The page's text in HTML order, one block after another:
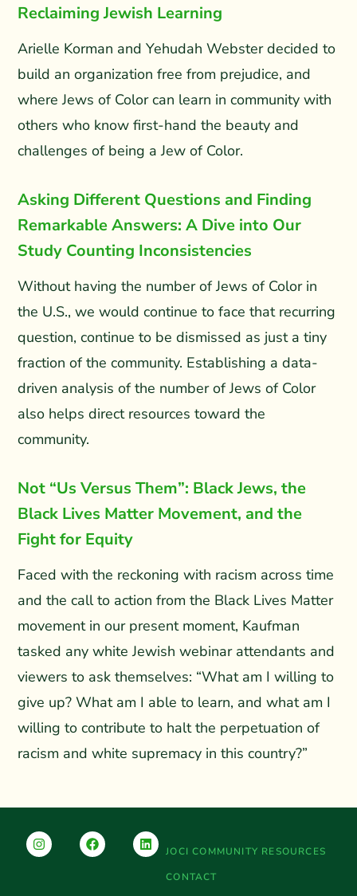
Reclaiming Jewish Learning
Arielle Korman and Yehudah Webster decided to
build an organization free from prejudice, and
where Jews of Color can learn in community with
others who know first-hand the beauty and
challenges of being a Jew of Color.
Asking Different Questions and Finding
Remarkable Answers: A Dive into Our
Study Counting Inconsistencies
Without having the number of Jews of Color in
the U.S., we would continue to face that recurring
question, continue to be dismissed as just a tiny
fraction of the community. Establishing a data-
driven analysis of the number of Jews of Color
also helps direct resources toward the
community.
Not “Us Versus Them”: Black Jews, the
Black Lives Matter Movement, and the
Fight for Equity
Faced with the reckoning with racism across time
and the call to action from the Black Lives Matter
movement in our present moment, Kaufman
tasked any white Jewish webinar attendants and
viewers to ask themselves: “What am I willing to
give up? What am I able to learn, and what am I
willing to contribute to halt the perpetuation of
racism and white supremacy in this country?”
JOCI COMMUNITY RESOURCES
CONTACT